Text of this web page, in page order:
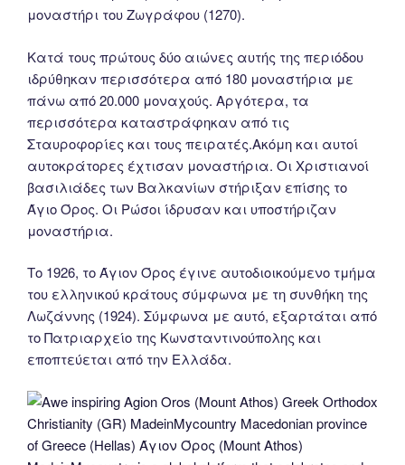
μοναστήρι του Ζωγράφου (1270).
Κατά τους πρώτους δύο αιώνες αυτής της περιόδου
ιδρύθηκαν περισσότερα από 180 μοναστήρια με
πάνω από 20.000 μοναχούς. Αργότερα, τα
περισσότερα καταστράφηκαν από τις
Σταυροφορίες και τους πειρατές.Ακόμη και αυτοί
αυτοκράτορες έχτισαν μοναστήρια. Οι Χριστιανοί
βασιλιάδες των Βαλκανίων στήριξαν επίσης το
Άγιο Όρος. Οι Ρώσοι ίδρυσαν και υποστήριζαν
μοναστήρια.
Tο 1926, το Άγιον Όρος έγινε αυτοδιοικούμενο τμήμα
του ελληνικού κράτους σύμφωνα με τη συνθήκη της
Λωζάννης (1924). Σύμφωνα με αυτό, εξαρτάται από
το Πατριαρχείο της Κωνσταντινούπολης και
εποπτεύεται από την Ελλάδα.